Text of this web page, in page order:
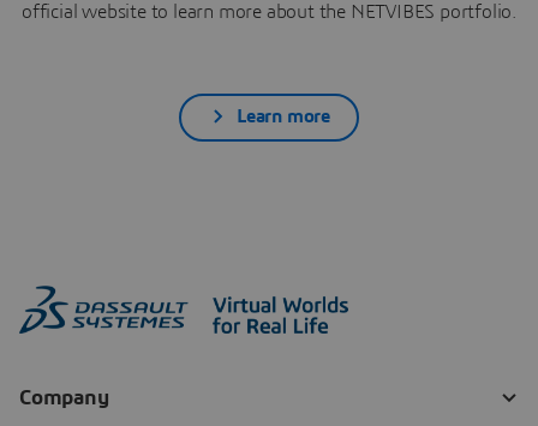
official website to learn more about the NETVIBES portfolio.
Learn more